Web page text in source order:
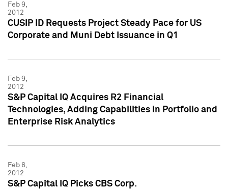
Feb 9,
2012
CUSIP ID Requests Project Steady Pace for US
Corporate and Muni Debt Issuance in Q1
Feb 9,
2012
S&P Capital IQ Acquires R2 Financial
Technologies, Adding Capabilities in Portfolio and
Enterprise Risk Analytics
Feb 6,
2012
S&P Capital IQ Picks CBS Corp.